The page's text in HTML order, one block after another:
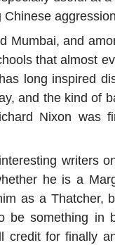
Chinese
Mumbai, and
that almost
long inspired
and the kind of
Nixon was
writers
he is a
as a Thatcher,
be something in
credit for finally